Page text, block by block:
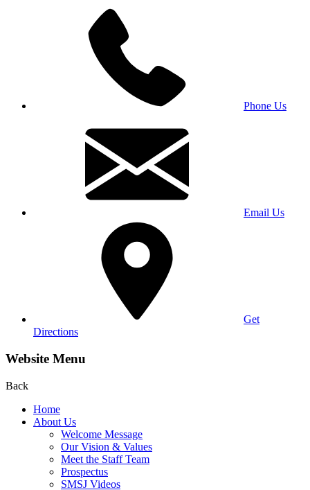
Phone Us
Email Us
Get
Directions
Website Menu
Back
Home
About Us
Welcome Message
Our Vision & Values
Meet the Staff Team
Prospectus
SMSJ Videos